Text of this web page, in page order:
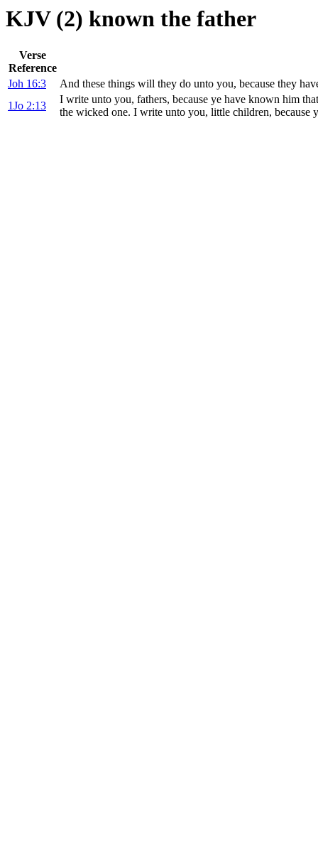
KJV (2) known the father
Verse
Reference
Joh 16:3
And these things will they do unto you, because they
1Jo 2:13
I write unto you, fathers, because ye have known him
the wicked one. I write unto you, little children, because